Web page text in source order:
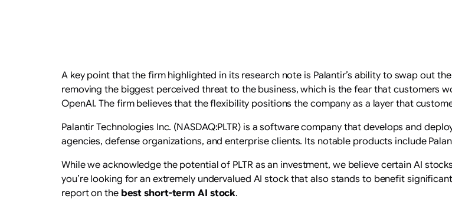
​A key point that the firm highlighted in its research note is Palantir’s ability to swap out
removing the biggest perceived threat to the business, which is the fear that customers
OpenAI. The firm believes that the flexibility positions the company as a layer that
Palantir Technologies Inc. (NASDAQ:PLTR) is a software company that develops and
agencies, defense organizations, and enterprise clients. Its notable products include
While we acknowledge the potential of PLTR as an investment, we believe certain AI
you’re looking for an extremely undervalued AI stock that also stands to benefit
report on the best short-term AI stock.